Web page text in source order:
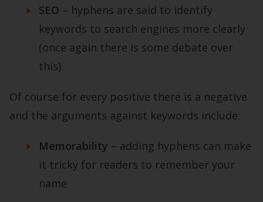
SEO – hyphens are said to identify
keywords to search engines more clearly
(once again there is some debate over
this).
Of course for every positive there is a negative
and the arguments against keywords include:
Memorability – adding hyphens can make
it tricky for readers to remember your
name